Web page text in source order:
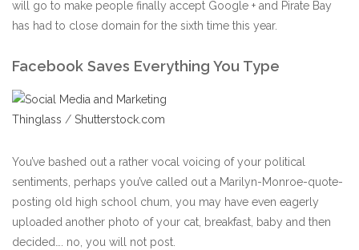
will go to make people finally accept Google + and Pirate Bay
has had to close domain for the sixth time this year.
Facebook Saves Everything You Type
Thinglass / Shutterstock.com
You’ve bashed out a rather vocal voicing of your political
sentiments, perhaps you’ve called out a Marilyn-Monroe-quote-
posting old high school chum, you may have even eagerly
uploaded another photo of your cat, breakfast, baby and then
decided…. no, you will not post.